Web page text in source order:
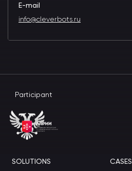
E-mail
info@cleverbots.ru
Participant
SOLUTIONS CASES